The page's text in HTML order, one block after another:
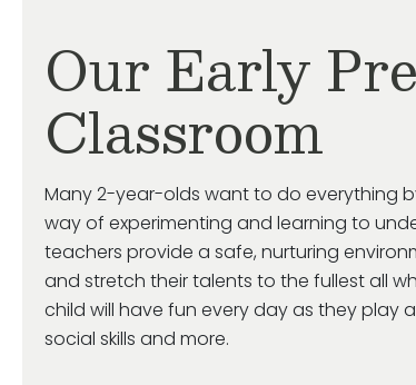
Our Early
Classroom
Many 2-year-olds want to do everything
way of experimenting and learning to
teachers provide a safe, nurturing
and stretch their talents to the fullest all
child will have fun every day as they play
social skills and more.